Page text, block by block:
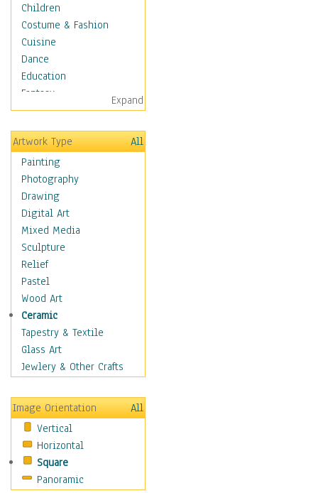
Children
Costume & Fashion
Cuisine
Dance
Education
Fantasy
Figurative
Hobbies
Holidays
Home & Hearth
Maps
Military & Law
Motivational
Movies
Music
People
Places
Religion & Spirituality
Scenic / Landscapes
Seasons
Sport
Still Life
Transportation
Air Transportation
Airlines
Airplanes
Fighter Jets &
Bombers
Expand
Artwork Type
All
Painting
Photography
Drawing
Digital Art
Mixed Media
Sculpture
Relief
Pastel
Wood Art
Ceramic
Tapestry & Textile
Glass Art
Jewlery & Other Crafts
Image Orientation
All
Vertical
Horizontal
Square
Panoramic